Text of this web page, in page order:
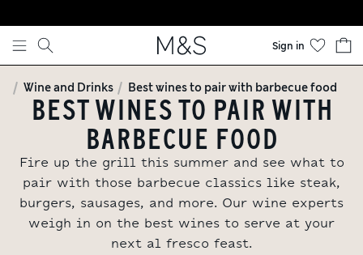
Skip to content
Sign in
Wine and Drinks Best wines to pair with barbecue food
BEST WINES TO PAIR WITH
BARBECUE FOOD
Fire up the grill this summer and see what to
pair with those barbecue classics like steak,
burgers, sausages, and more. Our wine experts
weigh in on the best wines to serve at your
next al fresco feast.